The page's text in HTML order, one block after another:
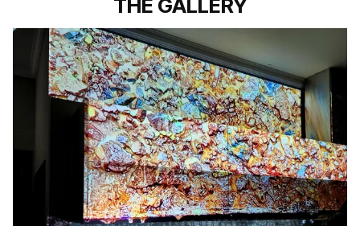
THE GALLERY